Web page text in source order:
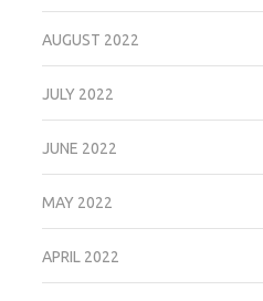
AUGUST 2022
JULY 2022
JUNE 2022
MAY 2022
APRIL 2022